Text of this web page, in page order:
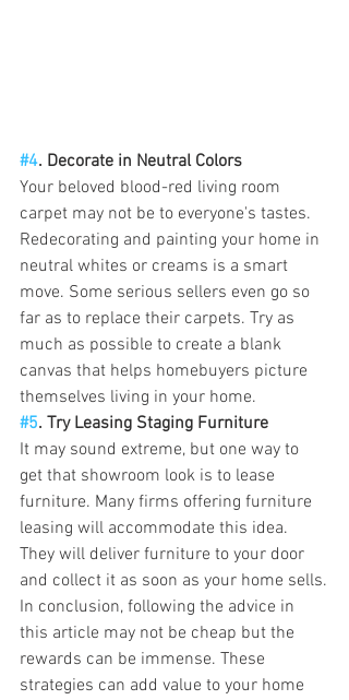
#4. Decorate in Neutral Colors
Your beloved blood-red living room
carpet may not be to everyone's tastes.
Redecorating and painting your home in
neutral whites or creams is a smart
move. Some serious sellers even go so
far as to replace their carpets. Try as
much as possible to create a blank
canvas that helps homebuyers picture
themselves living in your home.
#5. Try Leasing Staging Furniture
It may sound extreme, but one way to
get that showroom look is to lease
furniture. Many firms offering furniture
leasing will accommodate this idea.
They will deliver furniture to your door
and collect it as soon as your home sells.
In conclusion, following the advice in
this article may not be cheap but the
rewards can be immense. These
strategies can add value to your home